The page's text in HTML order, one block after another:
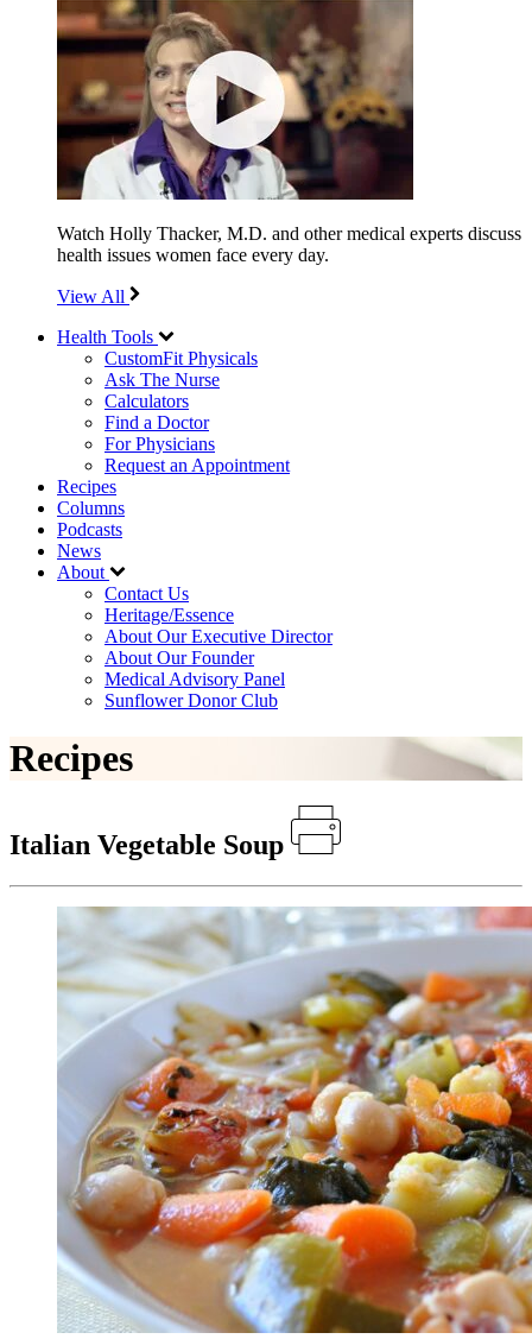
Watch Holly Thacker, M.D. and other medical experts discuss
health issues women face every day.
View All
Health Tools
CustomFit Physicals
Ask The Nurse
Calculators
Find a Doctor
For Physicians
Request an Appointment
Recipes
Columns
Podcasts
News
About
Contact Us
Heritage/Essence
About Our Executive Director
About Our Founder
Medical Advisory Panel
Sunflower Donor Club
Recipes
Italian Vegetable Soup